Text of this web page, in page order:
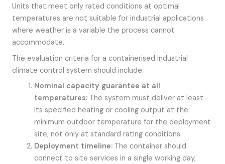
Units that meet only rated conditions at optimal
temperatures are not suitable for industrial applications
where weather is a variable the process cannot
accommodate.
The evaluation criteria for a containerised industrial
climate control system should include:
Nominal capacity guarantee at all
temperatures:The system must deliver at least
its specified heating or cooling output at the
minimum outdoor temperature for the deployment
site, not only at standard rating conditions.
Deployment timeline:The container should
connect to site services in a single working day,